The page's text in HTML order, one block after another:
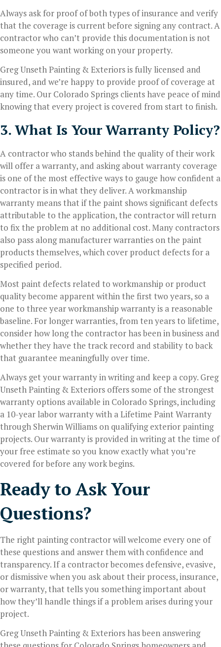
Always ask for proof of both types of insurance and verify
that the coverage is current before signing any contract. A
contractor who can’t provide this documentation is not
someone you want working on your property.
Greg Unseth Painting & Exteriors is fully licensed and
insured, and we’re happy to provide proof of coverage at
any time. Our Colorado Springs clients have peace of mind
knowing that every project is covered from start to finish.
3. What Is Your Warranty Policy?
A contractor who stands behind the quality of their work
will offer a warranty, and asking about warranty coverage
is one of the most effective ways to gauge how confident a
contractor is in what they deliver. A workmanship
warranty means that if the paint shows significant defects
attributable to the application, the contractor will return
to fix the problem at no additional cost. Many contractors
also pass along manufacturer warranties on the paint
products themselves, which cover product defects for a
specified period.
Most paint defects related to workmanship or product
quality become apparent within the first two years, so a
one to three year workmanship warranty is a reasonable
baseline. For longer warranties, from ten years to lifetime,
consider how long the contractor has been in business and
whether they have the track record and stability to back
that guarantee meaningfully over time.
Always get your warranty in writing and keep a copy. Greg
Unseth Painting & Exteriors offers some of the strongest
warranty options available in Colorado Springs, including
a 10-year labor warranty with a Lifetime Paint Warranty
through Sherwin Williams on qualifying exterior painting
projects. Our warranty is provided in writing at the time of
your free estimate so you know exactly what you’re
covered for before any work begins.
Ready to Ask Your
Questions?
The right painting contractor will welcome every one of
these questions and answer them with confidence and
transparency. If a contractor becomes defensive, evasive,
or dismissive when you ask about their process, insurance,
or warranty, that tells you something important about
how they’ll handle things if a problem arises during your
project.
Greg Unseth Painting & Exteriors has been answering